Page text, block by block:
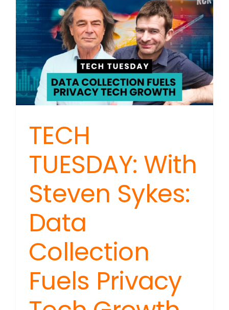
Sykes:
License
Plate
Failures
and
Devices
TECH
TUESDAY: With
Steven Sykes:
Data
Collection
Fuels Privacy